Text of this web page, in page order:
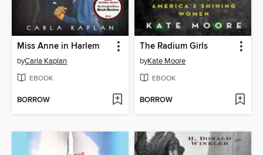
Miss Anne in Harlem
byCarla Kaplan
EBOOK
BORROW
The Radium Girls
byKate Moore
EBOOK
BORROW